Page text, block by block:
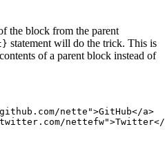
the block from the parent
statement will do the trick. This is
of a parent block instead of